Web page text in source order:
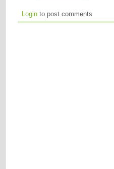
Login to post comments